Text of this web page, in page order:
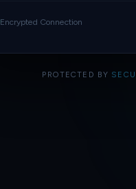
Encrypted Connection
PROTECTED BY